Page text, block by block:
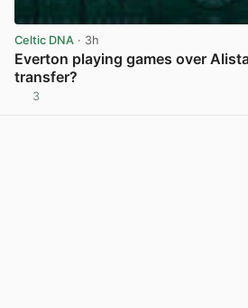
Celtic DNA · 3h
Everton playing games over
transfer?
3